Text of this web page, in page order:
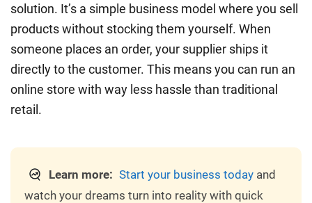
solution. It’s a simple business model where you sell
products without stocking them yourself. When
someone places an order, your supplier ships it
directly to the customer. This means you can run an
online store with way less hassle than traditional
retail.
Learn more: Start your business today and
watch your dreams turn into reality with quick